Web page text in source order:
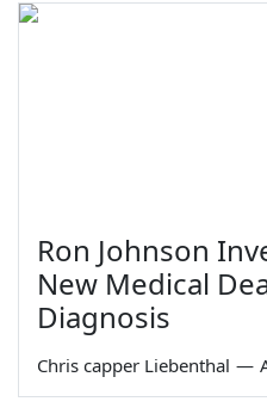
Ron Johnson
New Medical
Diagnosis
Chris capper Liebenthal —